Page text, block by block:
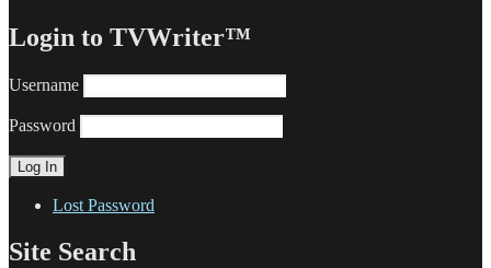
Login to TVWriter™
Username
Password
Lost Password
Site Search